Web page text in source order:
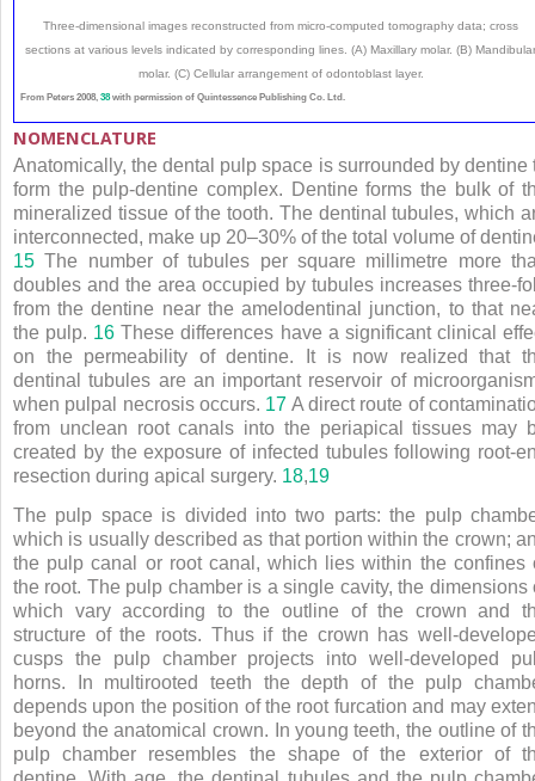
Three-dimensional images reconstructed from micro-computed tomography data; cross
sections at various levels indicated by corresponding lines. (A) Maxillary molar. (B) Mandibular
molar. (C) Cellular arrangement of odontoblast layer.
From Peters 2008, 38with permission of Quintessence Publishing Co. Ltd.
NOMENCLATURE
Anatomically, the dental pulp space is surrounded by dentine
form the pulp-dentine complex. Dentine forms the bulk of
mineralized tissue of the tooth. The dentinal tubules, which
interconnected, make up 20–30% of the total volume of
15 The number of tubules per square millimetre more
doubles and the area occupied by tubules increases three-
from the dentine near the amelodentinal junction, to that
the pulp. 16 These differences have a significant clinical
on the permeability of dentine. It is now realized that
dentinal tubules are an important reservoir of
when pulpal necrosis occurs. 17 A direct route of
from unclean root canals into the periapical tissues may
created by the exposure of infected tubules following root-
resection during apical surgery. 18,19
The pulp space is divided into two parts: the pulp
which is usually described as that portion within the crown;
the pulp canal or root canal, which lies within the confines
the root. The pulp chamber is a single cavity, the dimensions
which vary according to the outline of the crown and
structure of the roots. Thus if the crown has well-
cusps the pulp chamber projects into well-developed
horns. In multirooted teeth the depth of the pulp
depends upon the position of the root furcation and may
beyond the anatomical crown. In young teeth, the outline of
pulp chamber resembles the shape of the exterior of